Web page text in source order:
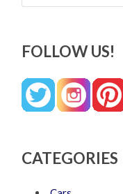
FOLLOW US!
CATEGORIES